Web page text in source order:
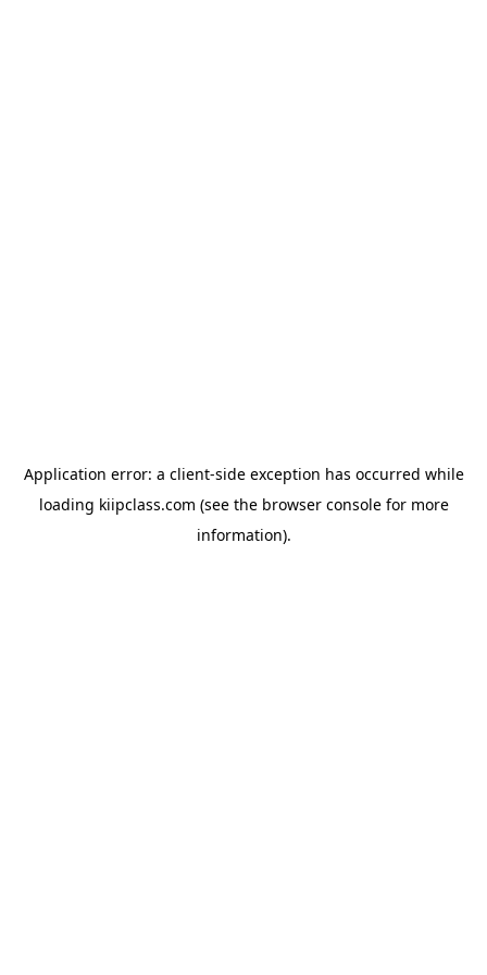
Application error: a client-side exception has occurred while
loading kiipclass.com (see the browser consolefor more
information).